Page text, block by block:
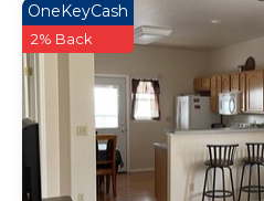
OneKeyCash
2% Back